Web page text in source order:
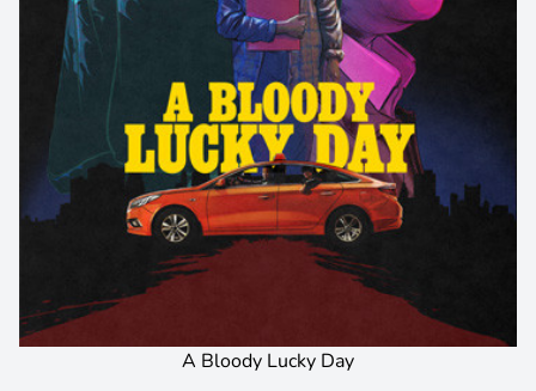
A Bloody Lucky Day